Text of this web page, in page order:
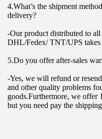
4.What’s the shipment
delivery?
-Our product distributed to
DHL/Fedex/ TNT/UPS takes
5.Do you offer after-sales
-Yes, we will refund or
and other quality problems
goods.Furthermore, we offer
but you need pay the